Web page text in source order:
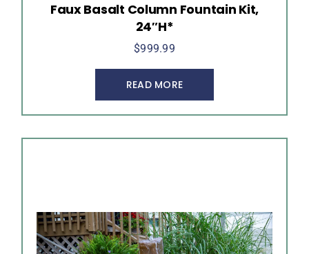
Faux Basalt Column Fountain Kit,
24″H*
$999.99
READ MORE